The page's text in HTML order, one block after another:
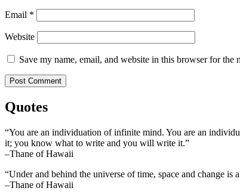
Email *
Website
Save my name, email, and website in this browser for the
Quotes
“You are an individuation of infinite mind. You are an
it; you know what to write and you will write it.”
–Thane of Hawaii
“Under and behind the universe of time, space and change is
–Thane of Hawaii